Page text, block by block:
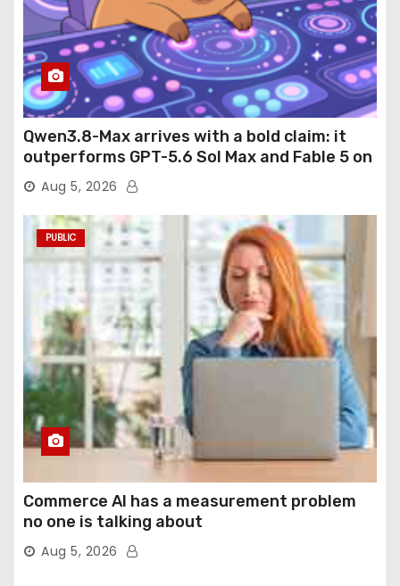
Qwen3.8-Max arrives with a bold claim: it
outperforms GPT-5.6 Sol Max and Fable 5 on
agentic computer use
Aug 5, 2026
PUBLIC
Commerce AI has a measurement problem
no one is talking about
Aug 5, 2026